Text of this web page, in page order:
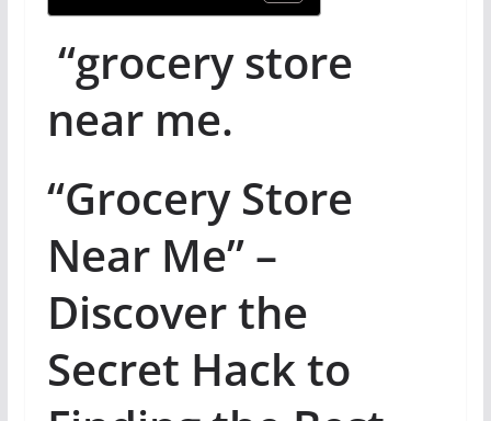
“grocery store
near me.
“Grocery Store
Near Me” –
Discover the
Secret Hack to